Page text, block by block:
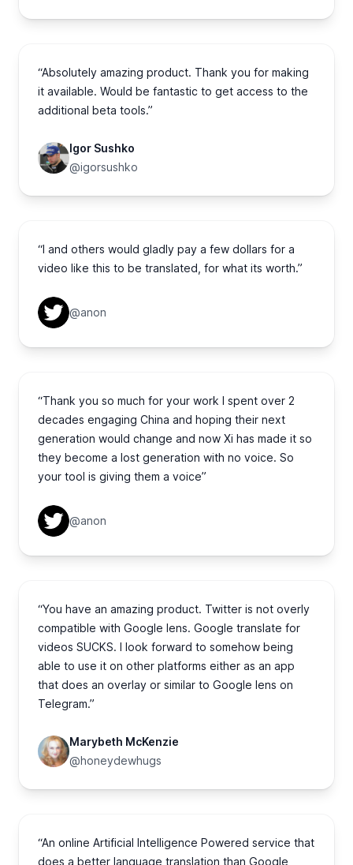
“Absolutely amazing product. Thank you for making
it available. Would be fantastic to get access to the
additional beta tools.”
Igor Sushko
@igorsushko
“I and others would gladly pay a few dollars for a
video like this to be translated, for what its worth.”
@anon
“Thank you so much for your work I spent over 2
decades engaging China and hoping their next
generation would change and now Xi has made it so
they become a lost generation with no voice. So
your tool is giving them a voice”
@anon
“You have an amazing product. Twitter is not overly
compatible with Google lens. Google translate for
videos SUCKS. I look forward to somehow being
able to use it on other platforms either as an app
that does an overlay or similar to Google lens on
Telegram.”
Marybeth McKenzie
@honeydewhugs
“An online Artificial Intelligence Powered service that
does a better language translation than Google